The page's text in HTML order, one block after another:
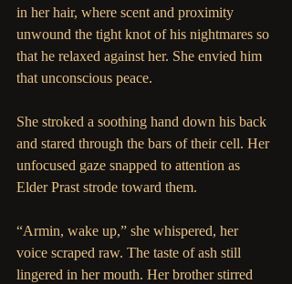
in her hair, where scent and proximity
unwound the tight knot of his nightmares so
that he relaxed against her. She envied him
that unconscious peace.
She stroked a soothing hand down his back
and stared through the bars of their cell. Her
unfocused gaze snapped to attention as
Elder Prast strode toward them.
“Armin, wake up,” she whispered, her
voice scraped raw. The taste of ash still
lingered in her mouth. Her brother stirred